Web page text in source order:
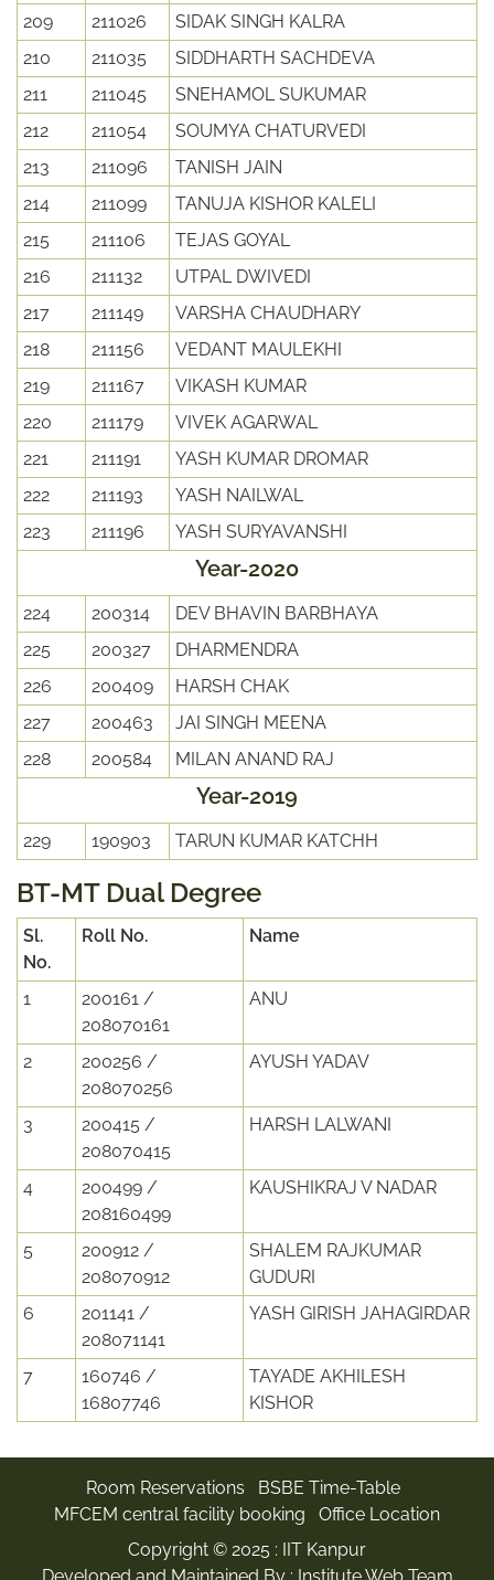
209
211026
SIDAK SINGH KALRA
210
211035
SIDDHARTH SACHDEVA
211
211045
SNEHAMOL SUKUMAR
212
211054
SOUMYA CHATURVEDI
213
211096
TANISH JAIN
214
211099
TANUJA KISHOR KALELI
215
211106
TEJAS GOYAL
216
211132
UTPAL DWIVEDI
217
211149
VARSHA CHAUDHARY
218
211156
VEDANT MAULEKHI
219
211167
VIKASH KUMAR
220
211179
VIVEK AGARWAL
221
211191
YASH KUMAR DROMAR
222
211193
YASH NAILWAL
223
211196 YASH SURYAVANSHI
Year-2020
224 200314
DEV BHAVIN BARBHAYA
225
200327
DHARMENDRA
226
200409
HARSH CHAK
227
200463
JAI SINGH MEENA
228
200584 MILAN ANAND RAJ
Year-2019
229 190903 TARUN KUMAR KATCHH
BT-MT Dual Degree
Sl.
No.
Roll No. Name
1
200161 /
208070161
ANU
2
200256 /
208070256
AYUSH YADAV
3
200415 /
208070415
HARSH LALWANI
4
200499 /
208160499
KAUSHIKRAJ V NADAR
5
200912 /
208070912
SHALEM RAJKUMAR
GUDURI
6
201141 /
208071141
YASH GIRISH JAHAGIRDAR
7
160746 /
16807746
TAYADE AKHILESH
KISHOR
Room Reservations
BSBE Time-Table
MFCEM central facility booking
Office Location
Copyright © 2025 : IIT Kanpur